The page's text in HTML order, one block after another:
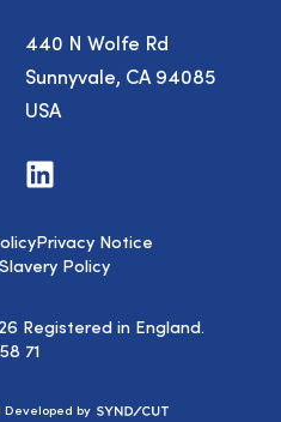
440 N Wolfe Rd
Sunnyvale, CA 94085
USA
Visit
us
Registered in England.
71
Privacy Notice
Policy
by Syndicut